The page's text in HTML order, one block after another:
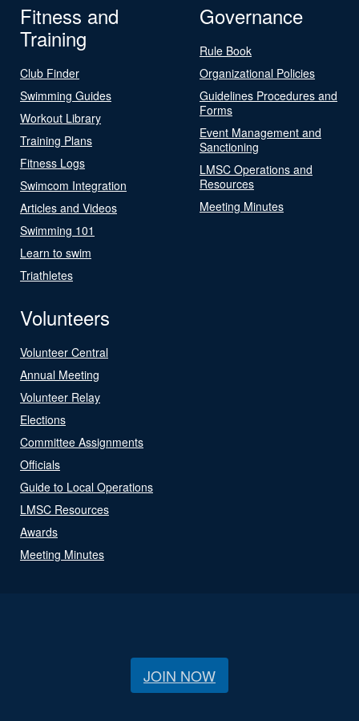
Fitness and
Training
Club Finder
Swimming Guides
Workout Library
Training Plans
Fitness Logs
Swimcom Integration
Articles and Videos
Swimming 101
Learn to swim
Triathletes
Governance
Rule Book
Organizational Policies
Guidelines Procedures and
Forms
Event Management and
Sanctioning
LMSC Operations and
Resources
Meeting Minutes
Volunteers
Volunteer Central
Annual Meeting
Volunteer Relay
Elections
Committee Assignments
Officials
Guide to Local Operations
LMSC Resources
Awards
Meeting Minutes
JOIN NOW